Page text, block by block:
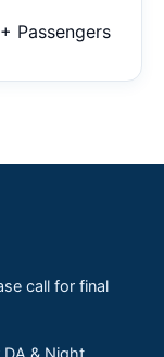
Passengers
call for final